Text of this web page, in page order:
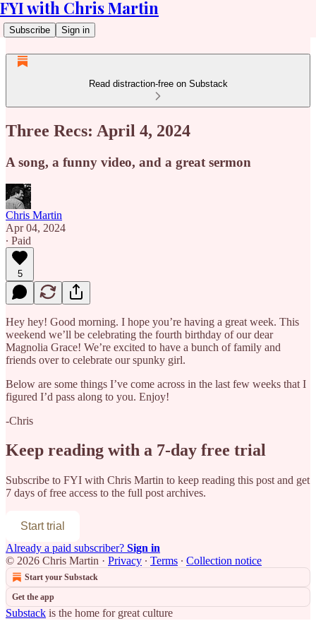
FYI with Chris Martin
Subscribe Sign in
Read distraction-free on Substack
Three Recs: April 4, 2024
A song, a funny video, and a great sermon
Chris Martin
Apr 04, 2024
∙ Paid
5
Hey hey! Good morning. I hope you’re having a great week. This
weekend we’ll be celebrating the fourth birthday of our dear
Magnolia Grace! We’re excited to have a bunch of family and
friends over to celebrate our spunky girl.
Below are some things I’ve come across in the last few weeks that I
figured I’d pass along to you. Enjoy!
-Chris
Keep reading with a 7-day free trial
Subscribe to FYI with Chris Martin to keep reading this post and get
7 days of free access to the full post archives.
Start trial
Already a paid subscriber? Sign in
© 2026 Chris Martin · Privacy ∙ Terms ∙ Collection notice
Start your Substack
Get the app
Substack is the home for great culture